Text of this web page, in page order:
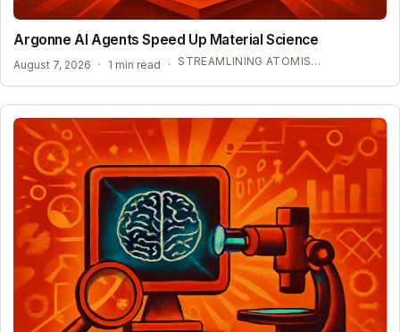
Argonne AI Agents Speed Up Material Science
August 7, 2026 · 1 min read · STREAMLINING ATOMISTIC SIMULATIONS